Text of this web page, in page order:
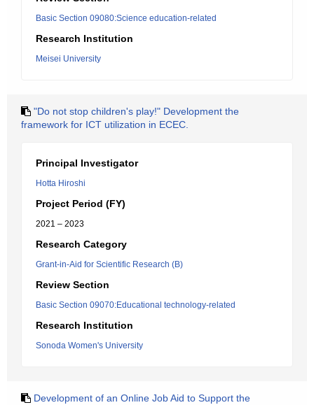
Basic Section 09080:Science education-related
Research Institution
Meisei University
"Do not stop children's play!" Development the
framework for ICT utilization in ECEC.
Principal Investigator
Hotta Hiroshi
Project Period (FY)
2021 – 2023
Research Category
Grant-in-Aid for Scientific Research (B)
Review Section
Basic Section 09070:Educational technology-related
Research Institution
Sonoda Women's University
Development of an Online Job Aid to Support the